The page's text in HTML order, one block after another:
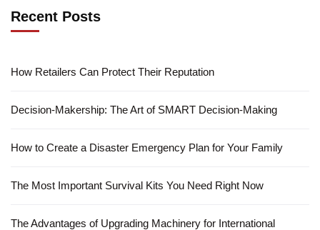
Recent Posts
How Retailers Can Protect Their Reputation
Decision-Makership: The Art of SMART Decision-Making
How to Create a Disaster Emergency Plan for Your Family
The Most Important Survival Kits You Need Right Now
The Advantages of Upgrading Machinery for International